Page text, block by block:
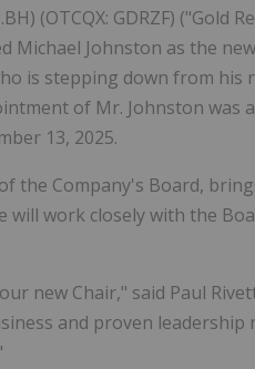
(OTCQX: GDRZF)
Johnston as the
is stepping down from
of Mr. Johnston was
13, 2025.
the Company's Board,
will work closely with the
new Chair," said Paul
and proven